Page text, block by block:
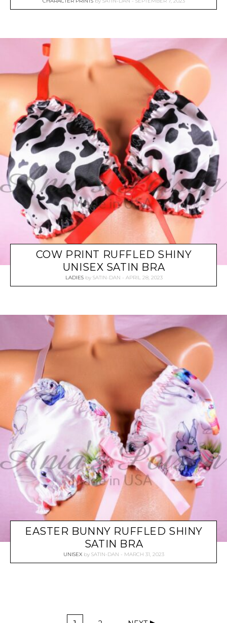
COW PRINT RUFFLED SHINY
UNISEX SATIN BRA
LADIES by SATIN-DAN APRIL 28, 2023
EASTER BUNNY RUFFLED SHINY
SATIN BRA
UNISEX by SATIN-DAN MARCH 31, 2023